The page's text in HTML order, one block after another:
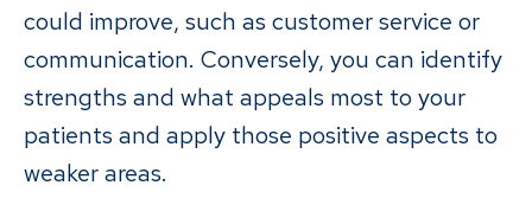
could improve, such as customer service or
communication. Conversely, you can identify
strengths and what appeals most to your
patients and apply those positive aspects to
weaker areas.